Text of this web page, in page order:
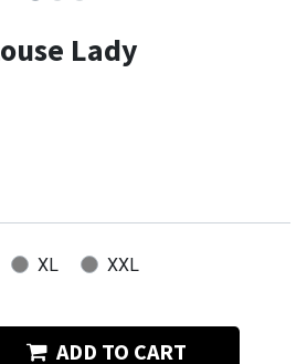
Lady
XL XXL
ADD TO CART